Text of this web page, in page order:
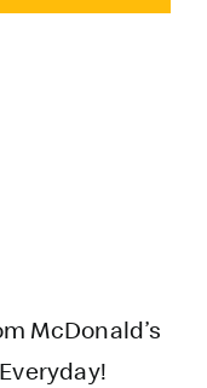
McDonald’s